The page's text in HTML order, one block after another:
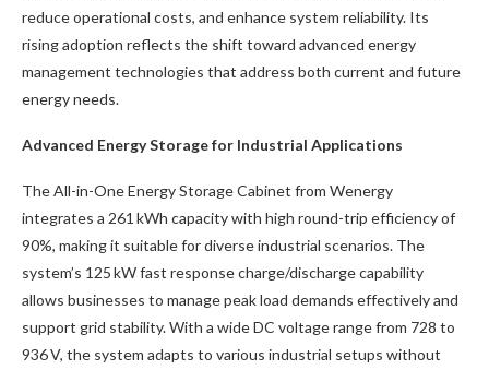
reduce operational costs, and enhance system reliability. Its
rising adoption reflects the shift toward advanced energy
management technologies that address both current and future
energy needs.
Advanced Energy Storage for Industrial Applications
The All-in-One Energy Storage Cabinet from Wenergy
integrates a 261 kWh capacity with high round-trip efficiency of
90%, making it suitable for diverse industrial scenarios. The
system’s 125 kW fast response charge/discharge capability
allows businesses to manage peak load demands effectively and
support grid stability. With a wide DC voltage range from 728 to
936 V, the system adapts to various industrial setups without